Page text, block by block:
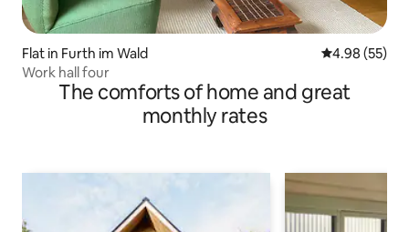
Flat in Furth im Wald 4.98 out of 5
4.98 (55)
Work hall four
The comforts of home and great
monthly rates